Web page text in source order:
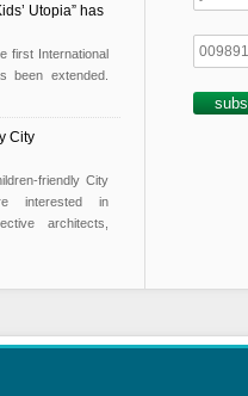
Utopia” has
first International
been extended.
City
friendly City
interested in
architects,